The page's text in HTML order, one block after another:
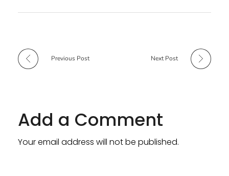
Previous Post Next Post
Add a Comment
Your email address will not be published.